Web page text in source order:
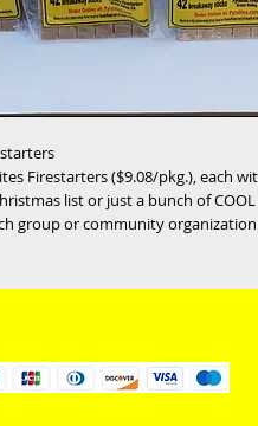
Firestarters ($9.08/pkg.), each
list or just a bunch of COOL
group or community